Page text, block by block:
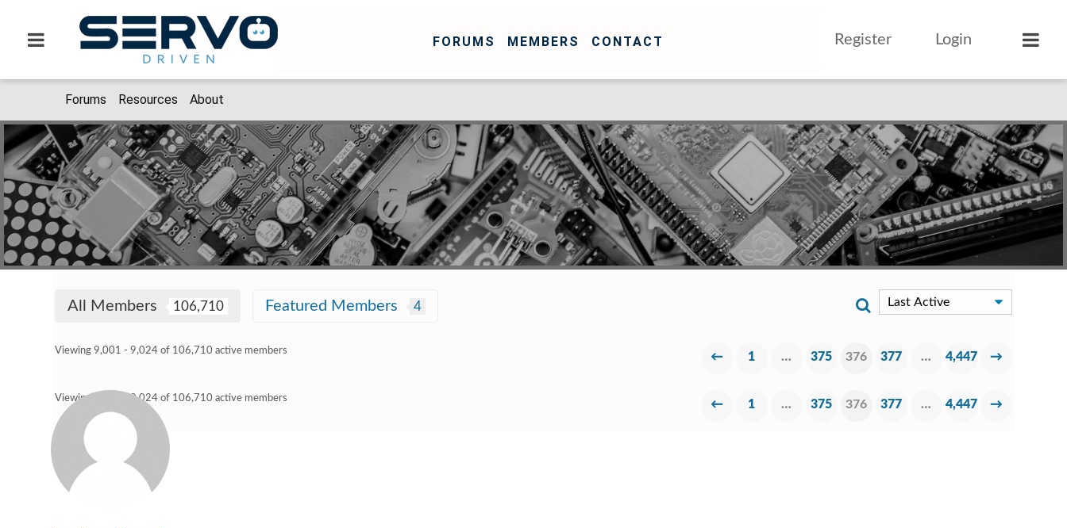
FORUMS MEMBERS CONTACT Register Login
Forums Resources About
All Members 106,710 Featured Members 4
Viewing 9,001 - 9,024 of 106,710 active members ← 1 … 375 376 377 … 4,447 →
Viewing 9,001 - 9,024 of 106,710 active members ← 1 … 375 376 377 … 4,447 →